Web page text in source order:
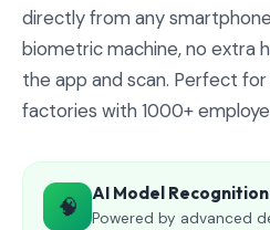
directly from any
biometric machine, no extra
the app and scan. Perfect
factories with 1000+
🧠 AI Model Recognition
Powered by advanced